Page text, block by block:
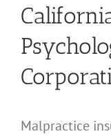
Malpractice